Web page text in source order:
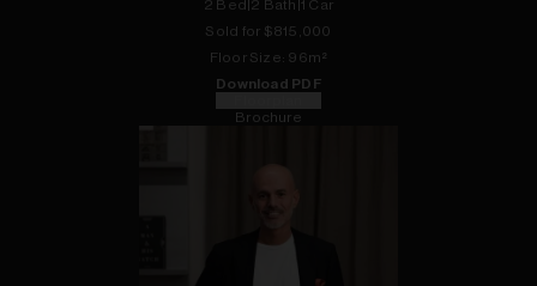
2 Bed 2 Bath 1 Car
Sold for $815,000
FloorSize: 96m²
Download PDF
Brochure